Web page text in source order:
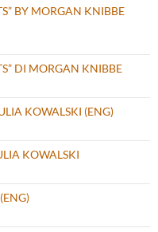
BY MORGAN KNIBBE
DI MORGAN KNIBBE
KOWALSKI (ENG)
KOWALSKI